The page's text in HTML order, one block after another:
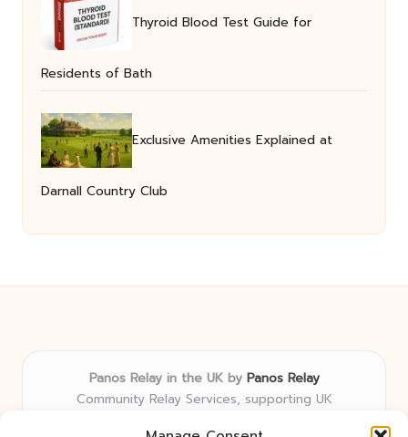
Thyroid Blood Test Guide for
Residents of Bath
Exclusive Amenities Explained at
Darnall Country Club
Panos Relay in the UK by Panos Relay
Community Relay Services, supporting UK